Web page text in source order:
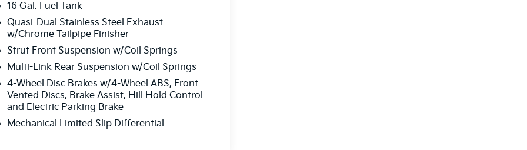
16 Gal. Fuel Tank
Quasi-Dual Stainless Steel Exhaust
w/Chrome Tailpipe Finisher
Strut Front Suspension w/Coil Springs
Multi-Link Rear Suspension w/Coil Springs
4-Wheel Disc Brakes w/4-Wheel ABS, Front
Vented Discs, Brake Assist, Hill Hold Control
and Electric Parking Brake
Mechanical Limited Slip Differential